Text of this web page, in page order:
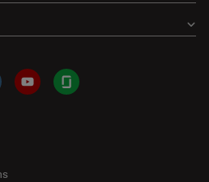
YouTubeGlassdoor